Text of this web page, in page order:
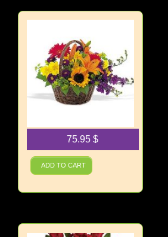
Basket of Blooms
75.95$
ADD TO CART